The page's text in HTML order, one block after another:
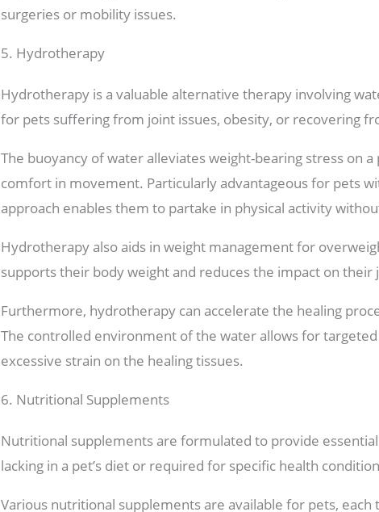
surgeries or mobility issues.
5. Hydrotherapy
Hydrotherapy is a valuable alternative therapy involving
for pets suffering from joint issues, obesity, or recovering
The buoyancy of water alleviates weight-bearing stress on
comfort in movement. Particularly advantageous for pets
approach enables them to partake in physical activity
Hydrotherapy also aids in weight management for
supports their body weight and reduces the impact on their
Furthermore, hydrotherapy can accelerate the healing
The controlled environment of the water allows for
excessive strain on the healing tissues.
6. Nutritional Supplements
Nutritional supplements are formulated to provide
lacking in a pet’s diet or required for specific health
Various nutritional supplements are available for pets,